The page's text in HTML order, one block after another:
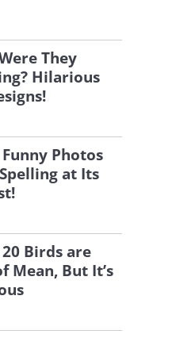
They
Hilarious
Photos
at Its
20 Birds are
Mean, But It’s